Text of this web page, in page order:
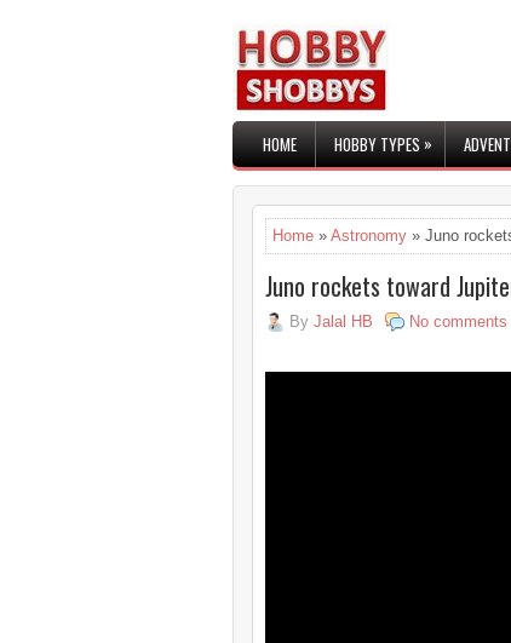
HOME HOBBY TYPES»
Home » Astronomy » Juno
Juno rockets toward
By Jalal HB No comments